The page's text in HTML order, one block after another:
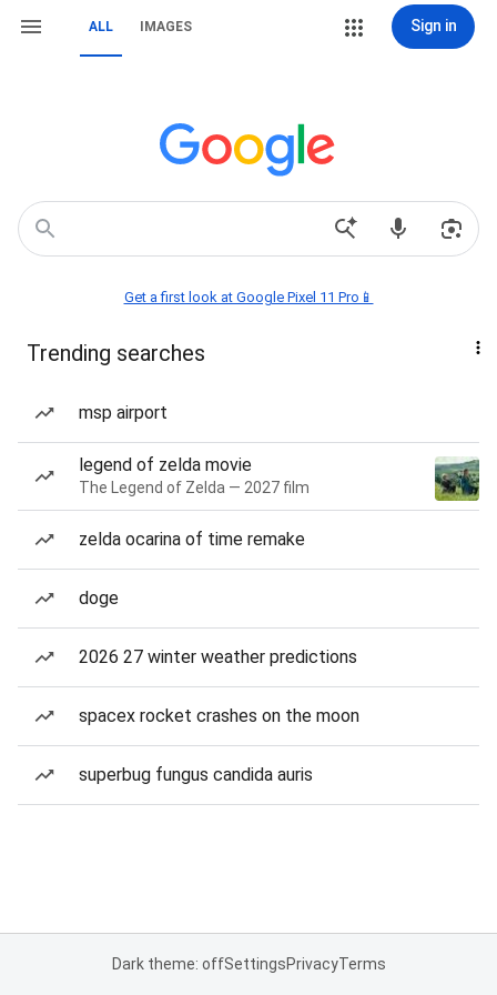
ALL IMAGES Sign in
Get a first look at Google Pixel 11 Pro📱
Trending searches
msp airport
legend of zelda movie
The Legend of Zelda — 2027 film
zelda ocarina of time remake
doge
2026 27 winter weather predictions
spacex rocket crashes on the moon
superbug fungus candida auris
Dark theme: offSettingsPrivacyTerms